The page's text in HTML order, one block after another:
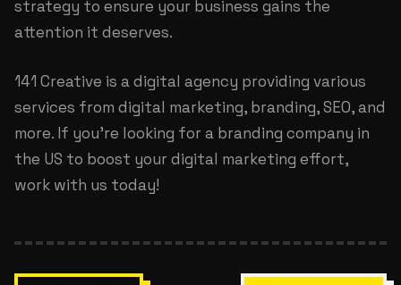
strategy to ensure your business gains the
attention it deserves.
141 Creative is a digital agency providing various
services from digital marketing, branding, SEO, and
more. If you're looking for a branding company in
the US to boost your digital marketing effort,
work with us today!